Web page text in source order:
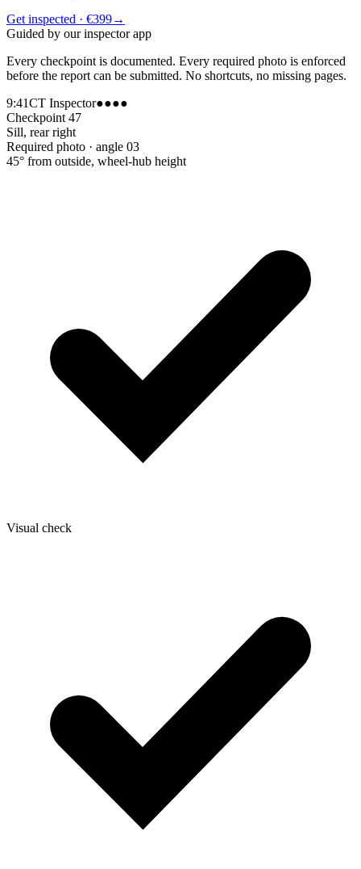
Get inspected · €399→
Guided by our inspector app
Every checkpoint is documented. Every required photo is enforced
before the report can be submitted. No shortcuts, no missing pages.
9:41CT Inspector●●●●
Checkpoint 47
Sill, rear right
Required photo · angle 03
45° from outside, wheel-hub height
Visual check